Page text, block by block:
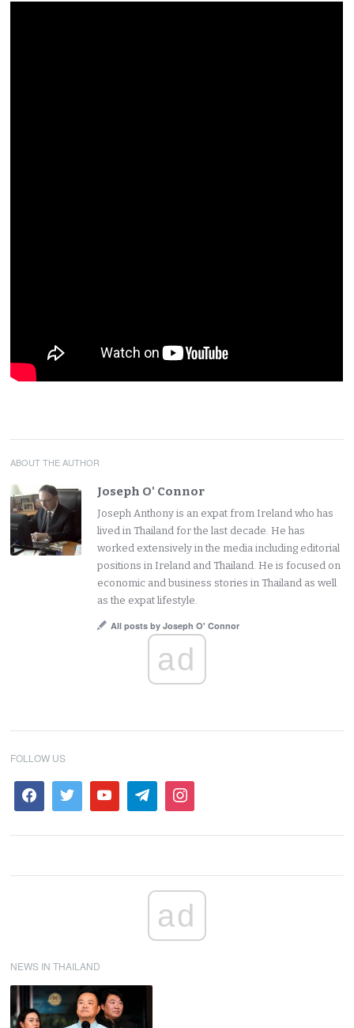
ABOUT THE AUTHOR
Joseph O' Connor
Joseph Anthony is an expat from Ireland who has
lived in Thailand for the last decade. He has
worked extensively in the media including editorial
positions in Ireland and Thailand. He is focused on
economic and business stories in Thailand as well
as the expat lifestyle.
All posts by Joseph O' Connor
ad
FOLLOW US
ad
NEWS IN THAILAND